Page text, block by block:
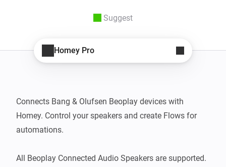
Suggest
Homey Pro
Connects Bang & Olufsen Beoplay devices with
Homey. Control your speakers and create Flows for
automations.